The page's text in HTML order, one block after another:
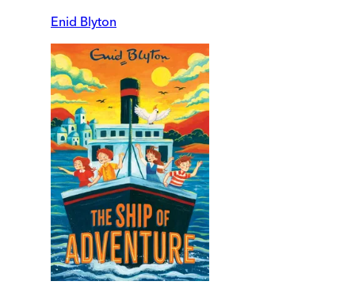
Enid Blyton